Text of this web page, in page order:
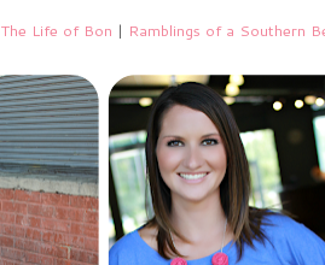
The Life of Bon | Ramblings of a Southern